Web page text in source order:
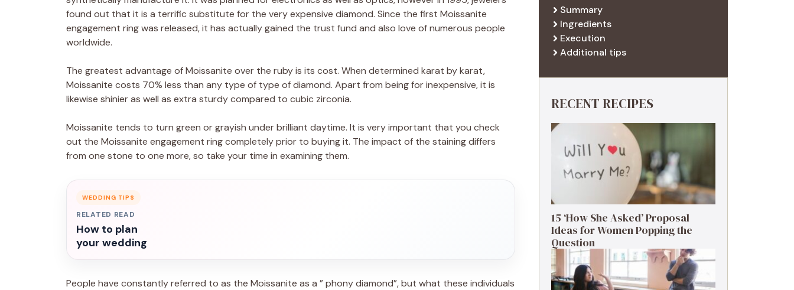
found out that it is a terrific substitute for the very expensive diamond. Since the first Moissanite
engagement ring was released, it has actually gained the trust fund and also love of numerous people
worldwide.
The greatest advantage of Moissanite over the ruby is its cost. When determined karat by karat,
Moissanite costs 70% less than any type of type of diamond. Apart from being for inexpensive, it is
likewise shinier as well as extra sturdy compared to cubic zirconia.
Moissanite tends to turn green or grayish under brilliant daytime. It is very important that you check
out the Moissanite engagement ring completely prior to buying it. The impact of the staining differs
from one stone to one more, so take your time in examining them.
WEDDING TIPS
RELATED READ
How to plan
your wedding
People have constantly referred to as the Moissanite as a ” phony diamond”, but what these individuals
Summary
Ingredients
Execution
Additional tips
RECENT RECIPES
15 ‘How She Asked’ Proposal
Ideas for Women Popping the
Question